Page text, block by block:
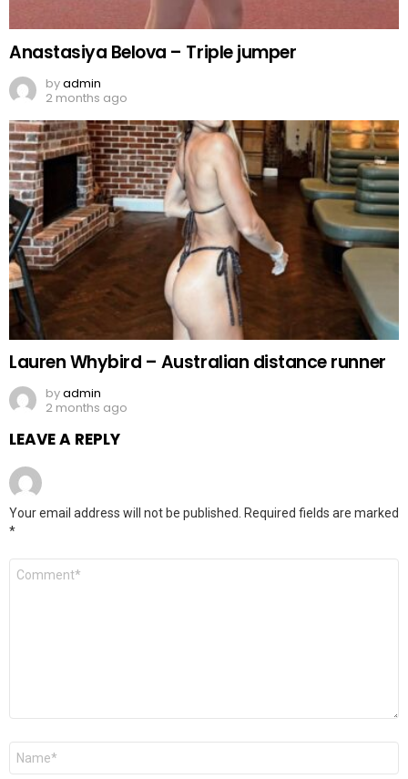
Anastasiya Belova – Triple jumper
byadmin
2 months ago
Lauren Whybird – Australian distance runner
byadmin
2 months ago
LEAVE A REPLY
Your email address will not be published.
Required fields are marked
*
Comment
Name